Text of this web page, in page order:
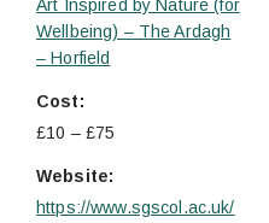
Art Inspired by Nature (for
Wellbeing) – The Ardagh
– Horfield
Cost:
£10 – £75
Website:
https://www.sgscol.ac.uk/